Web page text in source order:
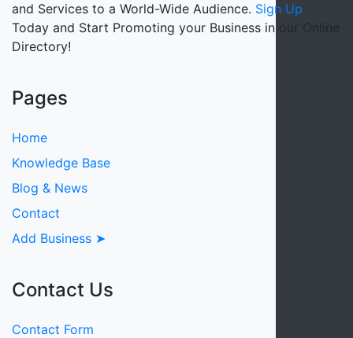
and Services to a World-Wide Audience. Sign Up
Today and Start Promoting your Business in our Online
Directory!
Pages
Home
Knowledge Base
Blog & News
Contact
Add Business ➤
Contact Us
Contact Form